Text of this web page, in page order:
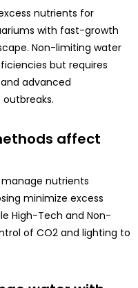
nutrients for
with fast-growth
Non-limiting water
but requires
advanced
affect
nutrients
minimize excess
High-Tech and Non-
of CO2 and lighting to